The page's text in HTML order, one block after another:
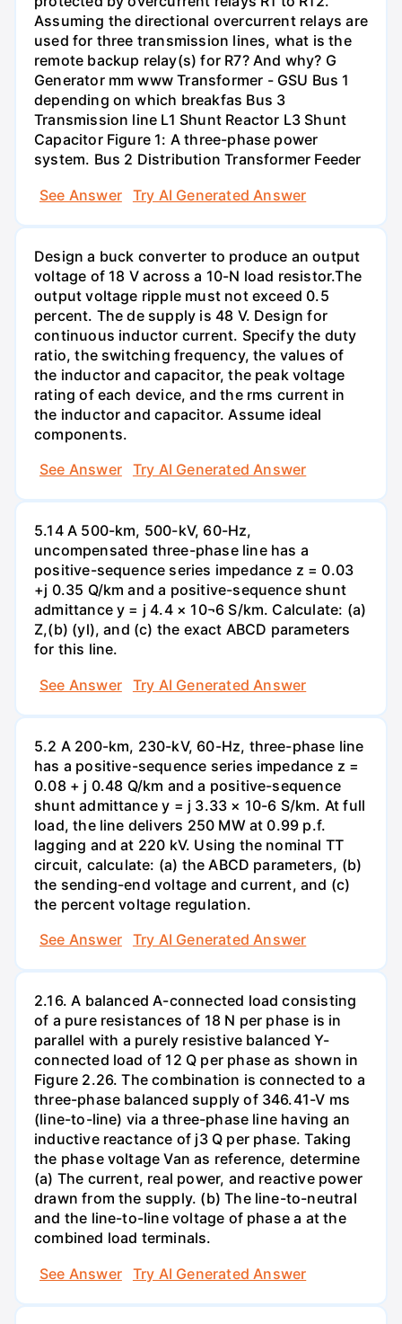
Assuming the directional overcurrent relays are
used for three transmission lines, what is the
remote backup relay(s) for R7? And why? G
Generator mm www Transformer - GSU Bus 1
depending on which breakfas Bus 3
Transmission line L1 Shunt Reactor L3 Shunt
Capacitor Figure 1: A three-phase power
system. Bus 2 Distribution Transformer Feeder
See Answer
Try AI Generated Answer
Design a buck converter to produce an output
voltage of 18 V across a 10-N load resistor.The
output voltage ripple must not exceed 0.5
percent. The de supply is 48 V. Design for
continuous inductor current. Specify the duty
ratio, the switching frequency, the values of
the inductor and capacitor, the peak voltage
rating of each device, and the rms current in
the inductor and capacitor. Assume ideal
components.
See Answer
Try AI Generated Answer
5.14 A 500-km, 500-kV, 60-Hz,
uncompensated three-phase line has a
positive-sequence series impedance z = 0.03
+j 0.35 Q/km and a positive-sequence shunt
admittance y = j 4.4 × 10¬6 S/km. Calculate: (a)
Z,(b) (yl), and (c) the exact ABCD parameters
for this line.
See Answer
Try AI Generated Answer
5.2 A 200-km, 230-kV, 60-Hz, three-phase line
has a positive-sequence series impedance z =
0.08 + j 0.48 Q/km and a positive-sequence
shunt admittance y = j 3.33 × 10-6 S/km. At full
load, the line delivers 250 MW at 0.99 p.f.
lagging and at 220 kV. Using the nominal TT
circuit, calculate: (a) the ABCD parameters, (b)
the sending-end voltage and current, and (c)
the percent voltage regulation.
See Answer
Try AI Generated Answer
2.16. A balanced A-connected load consisting
of a pure resistances of 18 N per phase is in
parallel with a purely resistive balanced Y-
connected load of 12 Q per phase as shown in
Figure 2.26. The combination is connected to a
three-phase balanced supply of 346.41-V ms
(line-to-line) via a three-phase line having an
inductive reactance of j3 Q per phase. Taking
the phase voltage Van as reference, determine
(a) The current, real power, and reactive power
drawn from the supply. (b) The line-to-neutral
and the line-to-line voltage of phase a at the
combined load terminals.
See Answer
Try AI Generated Answer